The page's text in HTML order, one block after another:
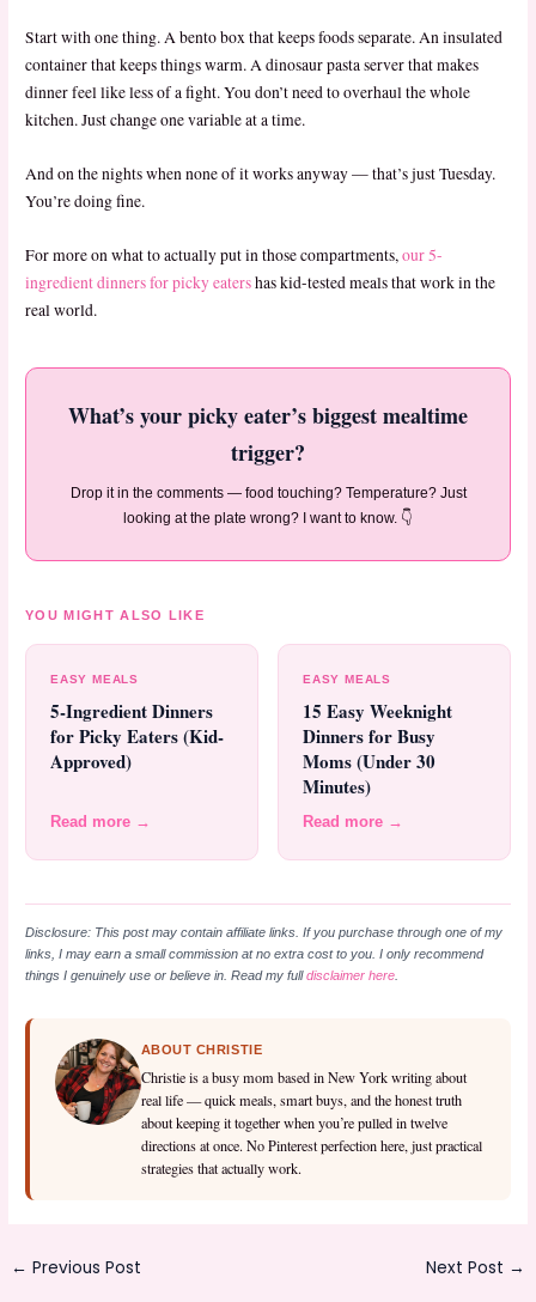
Start with one thing. A bento box that keeps foods separate. An insulated
container that keeps things warm. A dinosaur pasta server that makes
dinner feel like less of a fight. You don’t need to overhaul the whole
kitchen. Just change one variable at a time.
And on the nights when none of it works anyway — that’s just Tuesday.
You’re doing fine.
For more on what to actually put in those compartments,our 5-
ingredient dinners for picky eatershas kid-tested meals that work in the
real world.
What’s your picky eater’s biggest mealtime
trigger?
Drop it in the comments — food touching? Temperature? Just
looking at the plate wrong? I want to know. 👇
YOU MIGHT ALSO LIKE
EASY MEALS
5-Ingredient Dinners
for Picky Eaters (Kid-
Approved)
Read more →
EASY MEALS
15 Easy Weeknight
Dinners for Busy
Moms (Under 30
Minutes)
Read more →
Disclosure: This post may contain affiliate links. If you purchase through one of my
links, I may earn a small commission at no extra cost to you. I only recommend
things I genuinely use or believe in. Read my fulldisclaimer here
ABOUT CHRISTIE
Christie is a busy mom based in New York writing about
real life — quick meals, smart buys, and the honest truth
about keeping it together when you’re pulled in twelve
directions at once. No Pinterest perfection here, just practical
strategies that actually work.
← Previous Post Next Post →